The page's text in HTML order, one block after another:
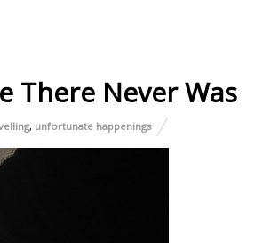
There Never Was
, unfortunate happenings